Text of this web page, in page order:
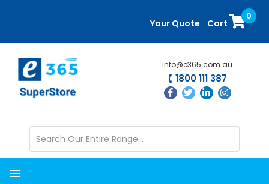
content
sidebar
Your Quote Cart
0
info@e365.com.au
1800 111 387